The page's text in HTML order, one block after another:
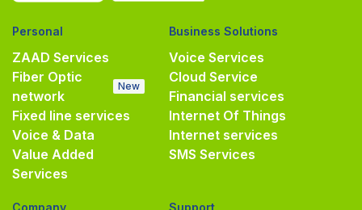
Personal
ZAAD Services
Fiber Optic
network
New
Fixed line services
Voice & Data
Value Added
Services
Business Solutions
Voice Services
Cloud Service
Financial services
Internet Of Things
Internet services
SMS Services
Company Support